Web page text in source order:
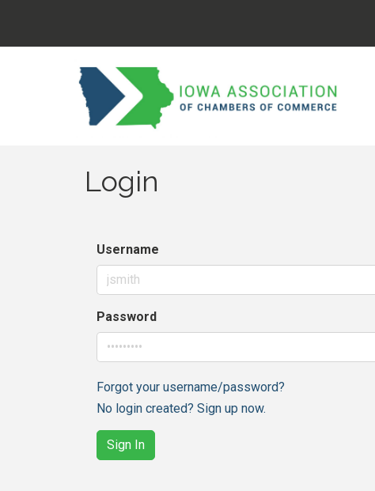
Login
Username
Password
Forgot your username/password?
No login created? Sign up now.
Sign In